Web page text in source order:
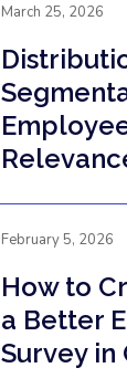
March 25, 2026
February 5, 2026
How to
a Better
Survey